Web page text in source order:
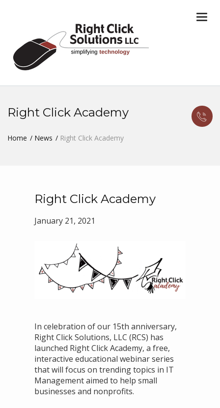
Right Click Academy
Home News Right Click Academy
Right Click Academy
January 21, 2021
In celebration of our 15th anniversary,
Right Click Solutions, LLC (RCS) has
launched Right Click Academy, a free,
interactive educational webinar series
that will focus on trending topics in IT
Management aimed to help small
businesses and nonprofits.